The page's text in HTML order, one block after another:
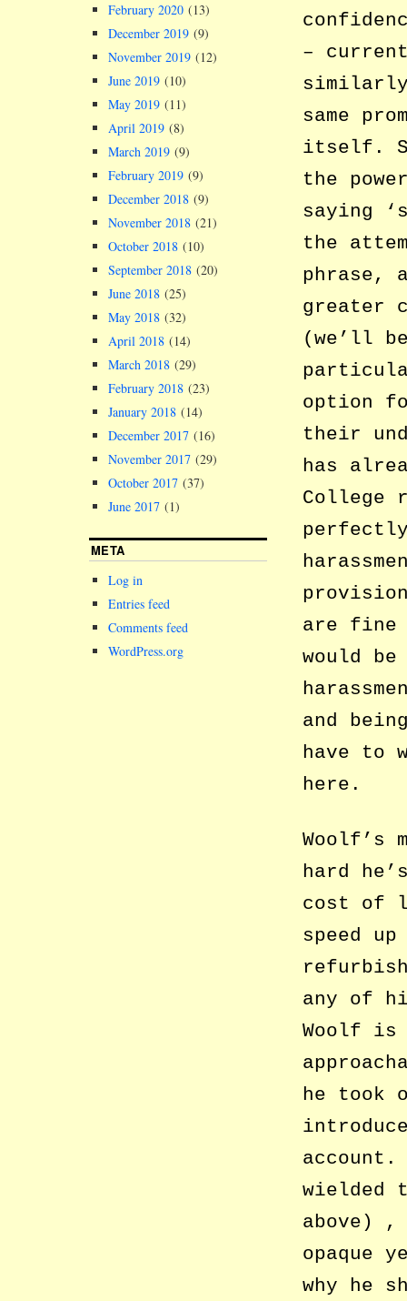
–
similarly
same
itself.
the
saying
the
phrase,
greater
(we’ll
option
their
has
College
are fine
would
and
have to
here.
Woolf’s
hard
cost of
speed
any of
Woolf is
he took
wielded
above) ,
opaque
why he
February 2020 (13)
December 2019 (9)
November 2019 (12)
June 2019 (10)
May 2019 (11)
April 2019 (8)
March 2019 (9)
February 2019 (9)
December 2018 (9)
November 2018 (21)
October 2018 (10)
September 2018 (20)
June 2018 (25)
May 2018 (32)
April 2018 (14)
March 2018 (29)
February 2018 (23)
January 2018 (14)
December 2017 (16)
November 2017 (29)
October 2017 (37)
June 2017 (1)
META
Log in
Entries feed
Comments feed
WordPress.org